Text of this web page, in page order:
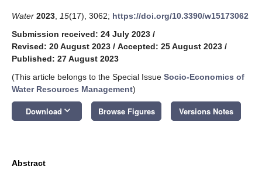
Water 2023 15(17), 3062; https://doi.org/10.3390/w15173062
Submission received: 24 July 2023 /
Revised: 20 August 2023 / Accepted: 25 August 2023 /
Published: 27 August 2023
(This article belongs to the Special Issue Socio-Economics of
Water Resources Management)
Download keyboard_arrow_down Browse Figures Versions Notes
Abstract